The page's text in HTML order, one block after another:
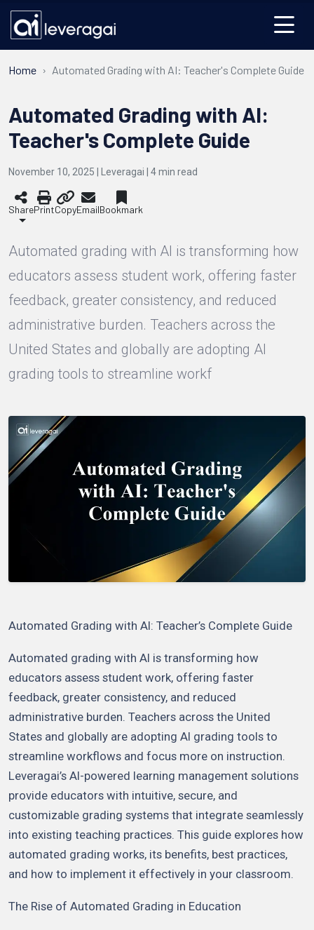
Home Automated Grading with AI: Teacher's Complete Guide
Automated Grading with AI:
Teacher's Complete Guide
November 10, 2025 | Leveragai | 4min read
SharePrintCopyEmailBookmark
Automated grading with AI is transforming how
educators assess student work, offering faster
feedback, greater consistency, and reduced
administrative burden. Teachers across the
United States and globally are adopting AI
grading tools to streamline workf
Automated Grading with AI: Teacher’s Complete Guide
Automated grading with AI is transforming how
educators assess student work, offering faster
feedback, greater consistency, and reduced
administrative burden. Teachers across the United
States and globally are adopting AI grading tools to
streamline workflows and focus more on instruction.
Leveragai’s AI-powered learning management solutions
provide educators with intuitive, secure, and
customizable grading systems that integrate seamlessly
into existing teaching practices. This guide explores how
automated grading works, its benefits, best practices,
and how to implement it effectively in your classroom.
The Rise of Automated Grading in Education